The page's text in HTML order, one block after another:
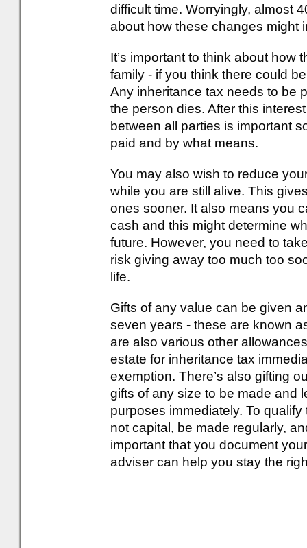
difficult time. Worryingly, almost
about how these changes might
It’s important to think about how
family - if you think there could
Any inheritance tax needs to be
the person dies. After this
between all parties is important
paid and by what means.
You may also wish to reduce
while you are still alive. This
ones sooner. It also means you
cash and this might determine
future. However, you need to
risk giving away too much too
life.
Gifts of any value can be given
seven years - these are known
are also various other
estate for inheritance tax
exemption. There’s also gifting
gifts of any size to be made and
purposes immediately. To
not capital, be made regularly,
important that you document
adviser can help you stay the